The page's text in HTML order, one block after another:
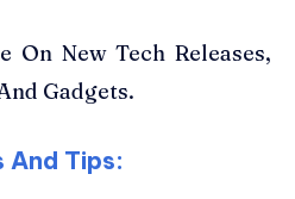
On New Tech Releases,
Gadgets.
And Tips: